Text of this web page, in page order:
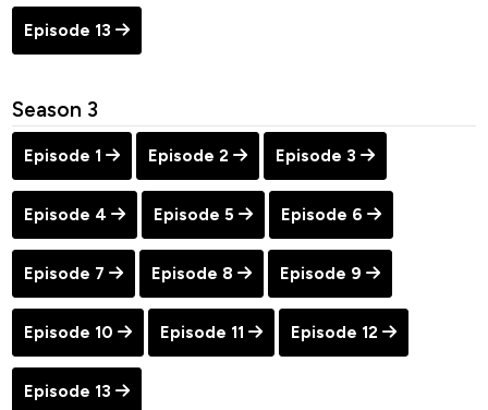
Episode 13
Season 3
Episode 1 Episode 2 Episode 3
Episode 4 Episode 5 Episode 6
Episode 7 Episode 8 Episode 9
Episode 10 Episode 11 Episode 12
Episode 13